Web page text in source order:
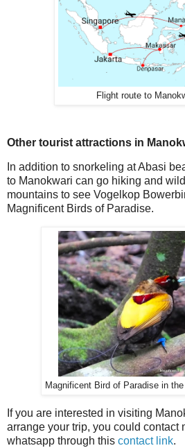
Flight route to
Other tourist attractions in
In addition to snorkeling at Abasi
to Manokwari can go hiking and
mountains to see Vogelkop
Magnificent Birds of Paradise.
Magnificent Bird of Paradise in
If you are interested in visiting
arrange your trip, you could contact
whatsapp through this contact link.